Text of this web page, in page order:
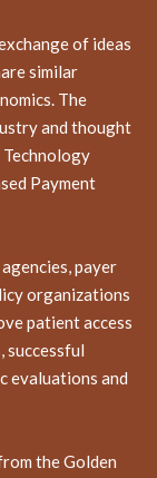
of ideas
similar
The
and thought
Technology
Payment
payer
organizations
patient access
successful
evaluations and
the Golden